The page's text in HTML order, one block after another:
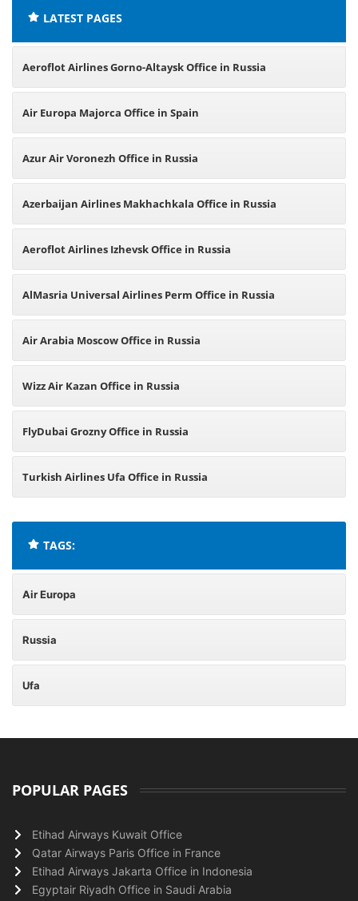
LATEST PAGES
Aeroflot Airlines Gorno-Altaysk Office in Russia
Air Europa Majorca Office in Spain
Azur Air Voronezh Office in Russia
Azerbaijan Airlines Makhachkala Office in Russia
Aeroflot Airlines Izhevsk Office in Russia
AlMasria Universal Airlines Perm Office in Russia
Air Arabia Moscow Office in Russia
Wizz Air Kazan Office in Russia
FlyDubai Grozny Office in Russia
Turkish Airlines Ufa Office in Russia
TAGS:
Air Europa
Russia
Ufa
POPULAR PAGES
Etihad Airways Kuwait Office
Qatar Airways Paris Office in France
Etihad Airways Jakarta Office in Indonesia
Egyptair Riyadh Office in Saudi Arabia